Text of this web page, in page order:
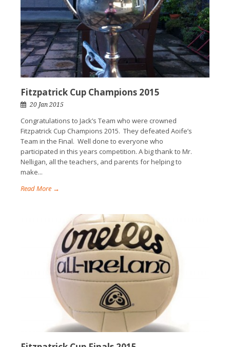
Fitzpatrick Cup Champions 2015
20 Jan 2015
Congratulations to Jack’s Team who were crowned
Fitzpatrick Cup Champions 2015. They defeated Aoife’s
Team in the Final. Well done to everyone who
participated in this years competition. A big thank to Mr.
Nelligan, all the teachers, and parents for helping to
make...
Read More →